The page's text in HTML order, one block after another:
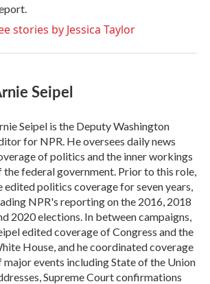
stories by Jessica Taylor
Seipel
Seipel is the Deputy Washington
for NPR. He oversees daily news
of politics and the inner workings
the federal government. Prior to this role,
edited politics coverage for seven years,
NPR's reporting on the 2016, 2018
2020 elections. In between campaigns,
edited coverage of Congress and the
House, and he coordinated coverage
major events including State of the Union
Supreme Court confirmations